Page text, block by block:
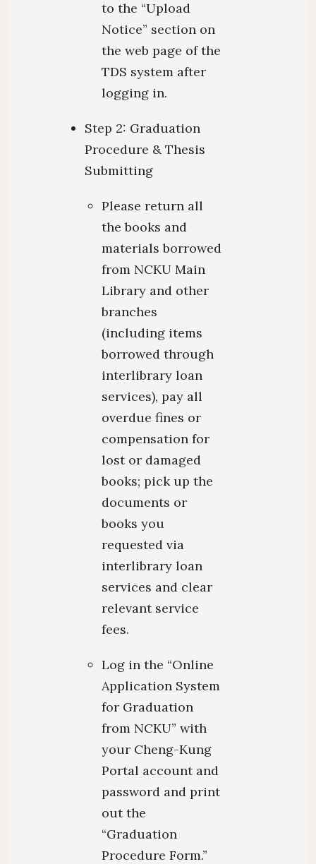
to the “Upload
Notice” section on
the web page of the
TDS system after
logging in.
Step 2: Graduation
Procedure & Thesis
Submitting
Please return all
the books and
materials borrowed
from NCKU Main
Library and other
branches
(including items
borrowed through
interlibrary loan
services), pay all
overdue fines or
compensation for
lost or damaged
books; pick up the
documents or
books you
requested via
interlibrary loan
services and clear
relevant service
fees.
Log in the “Online
Application System
for Graduation
from NCKU” with
your Cheng-Kung
Portal account and
password and print
out the
“Graduation
Procedure Form.”